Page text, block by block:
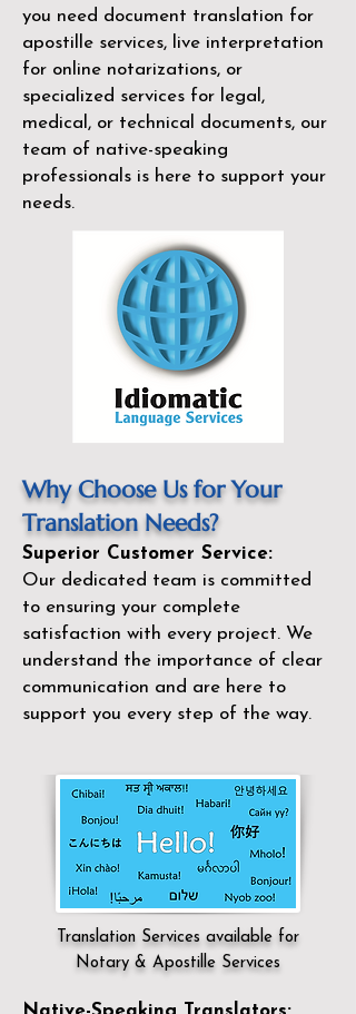
you need document translation for
apostille services, live interpretation
for online notarizations, or
specialized services for legal,
medical, or technical documents, our
team of native-speaking
professionals is here to support your
needs.
Why Choose Us for Your
Translation Needs?
Superior Customer Service:
Our dedicated team is committed
to ensuring your complete
satisfaction with every project. We
understand the importance of clear
communication and are here to
support you every step of the way.
Translation Services available for
Notary & Apostille Services